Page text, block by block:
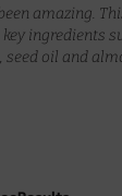
amazing.
ingredients
seed oil and